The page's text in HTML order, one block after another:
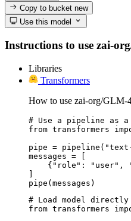
Copy to bucketnew
Use this model
Instructions to use zai-
Libraries
Transformers
How to use zai-org/GLM-
# Use a pipeline as
from transformers
pipe = pipeline("text-
messages = [
{"role": "user",
pipe(messages)
# Load model directly
from transformers